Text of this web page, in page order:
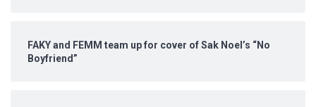
FAKY and FEMM team up for cover of Sak Noel’s “No
Boyfriend”